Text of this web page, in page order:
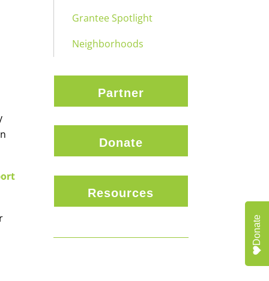
Grantee Spotlight
Neighborhoods
Partner
Donate
Resources
Donate